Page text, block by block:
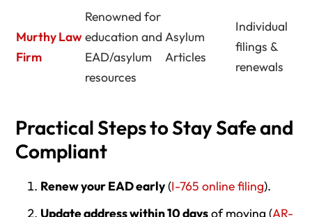
Murthy Law
Firm
Renowned for
education and
EAD/asylum
resources
Asylum
Articles
Individual
filings &
renewals
Practical Steps to Stay Safe and
Compliant
Renew your EAD early(I-765 online filing).
Update address within 10 daysof moving (AR-